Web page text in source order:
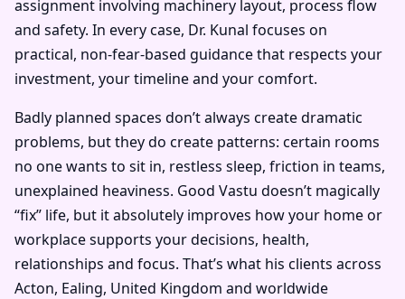
assignment involving machinery layout, process flow
and safety. In every case, Dr. Kunal focuses on
practical, non-fear-based guidance that respects your
investment, your timeline and your comfort.
Badly planned spaces don’t always create dramatic
problems, but they do create patterns: certain rooms
no one wants to sit in, restless sleep, friction in teams,
unexplained heaviness. Good Vastu doesn’t magically
“fix” life, but it absolutely improves how your home or
workplace supports your decisions, health,
relationships and focus. That’s what his clients across
Acton, Ealing, United Kingdom and worldwide